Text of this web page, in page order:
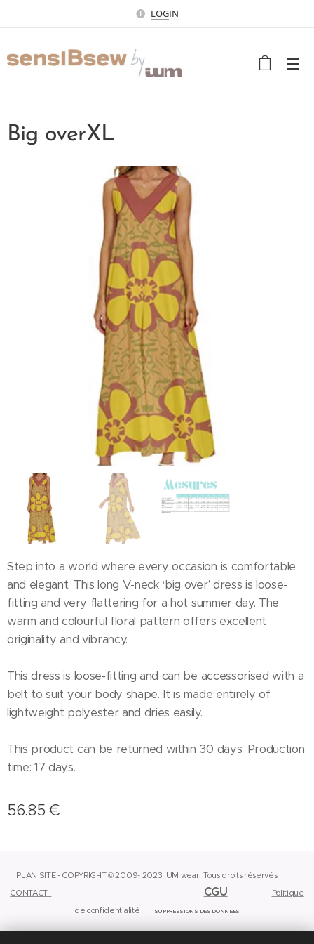
LOGIN
Big overXL
Step into a world where every occasion is comfortable
and elegant. This long V-neck ‘big over’ dress is loose-
fitting and very flattering for a hot summer day. The
warm and colourful floral pattern offers excellent
originality and vibrancy.
This dress is loose-fitting and can be accessorised with a
belt to suit your body shape. It is made entirely of
lightweight polyester and dries easily.
This product can be returned within 30 days. Production
time: 17 days.
56.85 €
PLAN SITE - COPYRIGHT © 2009- 2023 IUM wear. Tous droits réservés.
CONTACT
CGU
Politique
de confidentialité
SUPPRESSIONS DES DONNEES